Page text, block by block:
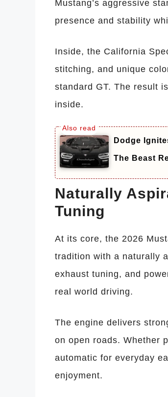
Mustang’s aggressive
presence and stability
Inside, the California
stitching, and unique
standard GT. The result
inside.
Dodge
The Beast
Naturally
Tuning
At its core, the 2026
tradition with a naturally
exhaust tuning, and
real world driving.
The engine delivers
on open roads. Whether
automatic for everyday
enjoyment.